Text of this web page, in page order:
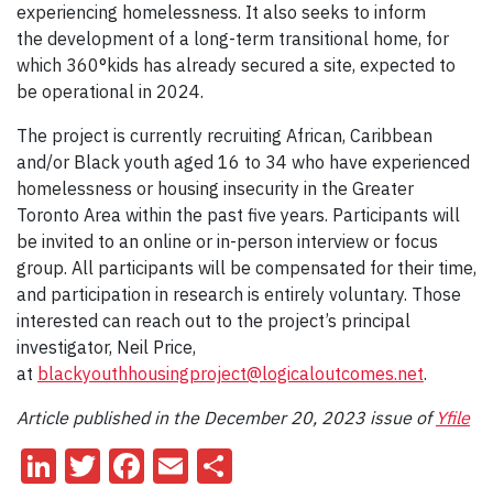
experiencing homelessness. It also seeks to inform
the development of a long-term transitional home, for
which 360°kids has already secured a site, expected to
be operational in 2024.
The project is currently recruiting African, Caribbean
and/or Black youth aged 16 to 34 who have experienced
homelessness or housing insecurity in the Greater
Toronto Area within the past five years. Participants will
be invited to an online or in-person interview or focus
group. All participants will be compensated for their time,
and participation in research is entirely voluntary. Those
interested can reach out to the project’s principal
investigator, Neil Price,
at blackyouthhousingproject@logicaloutcomes.net.
Article published in the December 20, 2023 issue of Yfile
LinkedIn
Twitter
Facebook
Email